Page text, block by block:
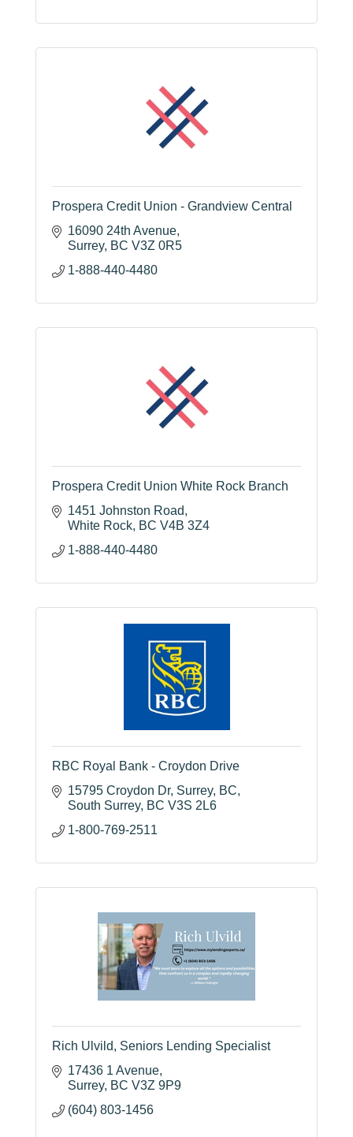
Prospera Credit Union - Grandview Central
16090 24th Avenue
Surrey BC V3Z 0R5
1-888-440-4480
Prospera Credit Union White Rock Branch
1451 Johnston Road
White Rock BC V4B 3Z4
1-888-440-4480
RBC Royal Bank - Croydon Drive
15795 Croydon Dr, Surrey, BC
South Surrey BC V3S 2L6
1-800-769-2511
Rich Ulvild, Seniors Lending Specialist
17436 1 Avenue
Surrey BC V3Z 9P9
(604) 803-1456